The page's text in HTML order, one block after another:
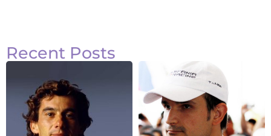
Recent Posts